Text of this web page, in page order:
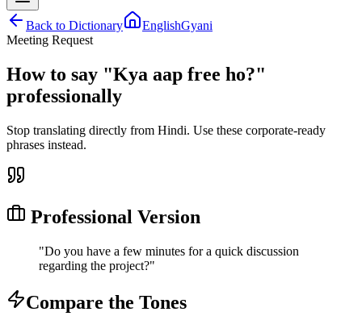
Back to Dictionary
EnglishGyani
Meeting Request
How to say "Kya aap free ho?"
professionally
Stop translating directly from Hindi. Use these corporate-ready
phrases instead.
Professional Version
"Do you have a few minutes for a quick discussion
regarding the project?"
Compare the Tones